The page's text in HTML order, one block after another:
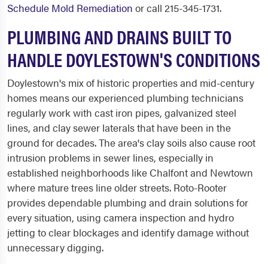
Schedule Mold Remediation or call 215-345-1731.
PLUMBING AND DRAINS BUILT TO
HANDLE DOYLESTOWN'S CONDITIONS
Doylestown's mix of historic properties and mid-century
homes means our experienced plumbing technicians
regularly work with cast iron pipes, galvanized steel
lines, and clay sewer laterals that have been in the
ground for decades. The area's clay soils also cause root
intrusion problems in sewer lines, especially in
established neighborhoods like Chalfont and Newtown
where mature trees line older streets. Roto-Rooter
provides dependable plumbing and drain solutions for
every situation, using camera inspection and hydro
jetting to clear blockages and identify damage without
unnecessary digging.